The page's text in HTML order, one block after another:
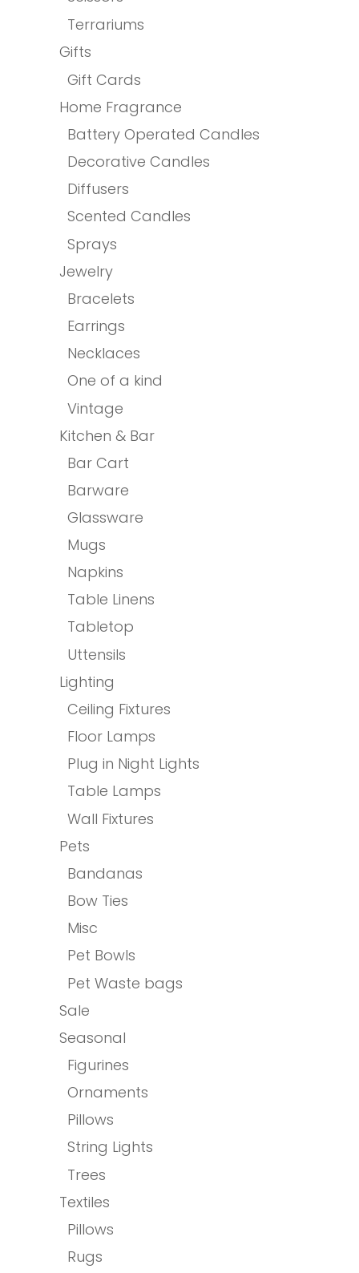
Terrariums
Gifts
Gift Cards
Home Fragrance
Battery Operated Candles
Decorative Candles
Diffusers
Scented Candles
Sprays
Jewelry
Bracelets
Earrings
Necklaces
One of a kind
Vintage
Kitchen & Bar
Bar Cart
Barware
Glassware
Mugs
Napkins
Table Linens
Tabletop
Uttensils
Lighting
Ceiling Fixtures
Floor Lamps
Plug in Night Lights
Table Lamps
Wall Fixtures
Pets
Bandanas
Bow Ties
Misc
Pet Bowls
Pet Waste bags
Sale
Seasonal
Figurines
Ornaments
Pillows
String Lights
Trees
Textiles
Pillows
Rugs